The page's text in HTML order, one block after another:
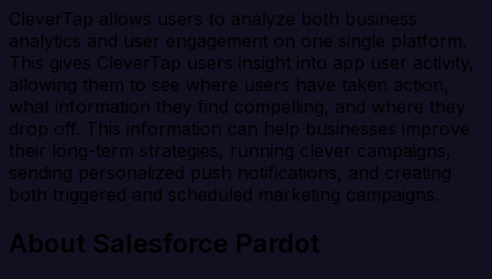
CleverTap allows users to analyze both business
analytics and user engagement on one single platform.
This gives CleverTap users insight into app user activity,
allowing them to see where users have taken action,
what information they find compelling, and where they
drop off. This information can help businesses improve
their long-term strategies, running clever campaigns,
sending personalized push notifications, and creating
both triggered and scheduled marketing campaigns.
About Salesforce Pardot